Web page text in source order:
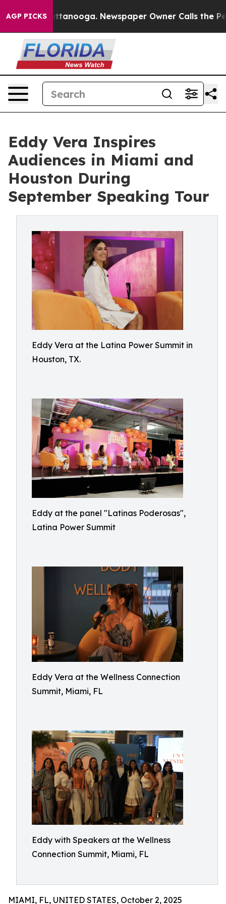
AGP PICKS
in Chattanooga. Newspaper Owner Calls the
Eddy Vera Inspires
Audiences in Miami and
Houston During
September Speaking Tour
Eddy Vera at the Latina Power Summit in
Houston, TX.
Eddy at the panel "Latinas Poderosas",
Latina Power Summit
Eddy Vera at the Wellness Connection
Summit, Miami, FL
Eddy with Speakers at the Wellness
Connection Summit, Miami, FL
MIAMI, FL, UNITED STATES, October 2, 2025